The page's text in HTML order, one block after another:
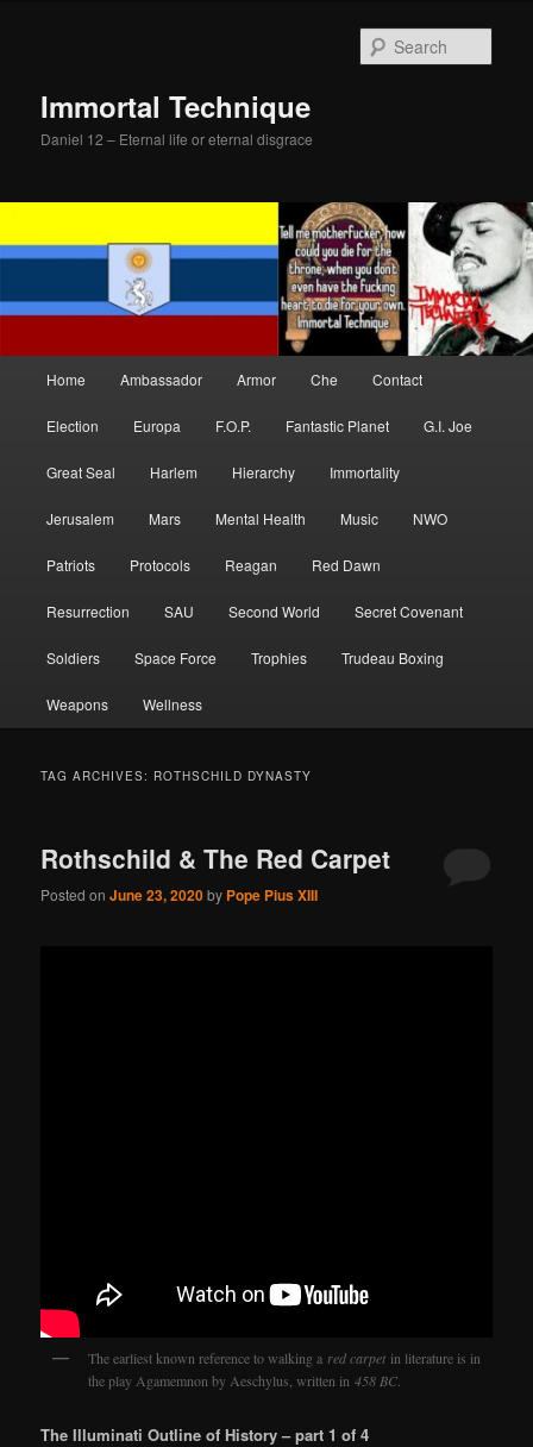
Immortal Technique
Daniel 12 – Eternal life or eternal disgrace
Home Ambassador Armor Che Contact
Election Europa F.O.P. Fantastic Planet G.I. Joe
Great Seal Harlem Hierarchy Immortality
Jerusalem Mars Mental Health Music NWO
Patriots Protocols Reagan Red Dawn
Resurrection SAU Second World Secret Covenant
Soldiers Space Force Trophies Trudeau Boxing
Weapons Wellness
TAG ARCHIVES: ROTHSCHILD DYNASTY
Rothschild & The Red Carpet
Posted onJune 23, 2020by Pope Pius XIII
The earliest known reference to walking ared carpet in literature is in
the play Agamemnon by Aeschylus, written in458 BC.
The Illuminati Outline of History – part 1 of 4